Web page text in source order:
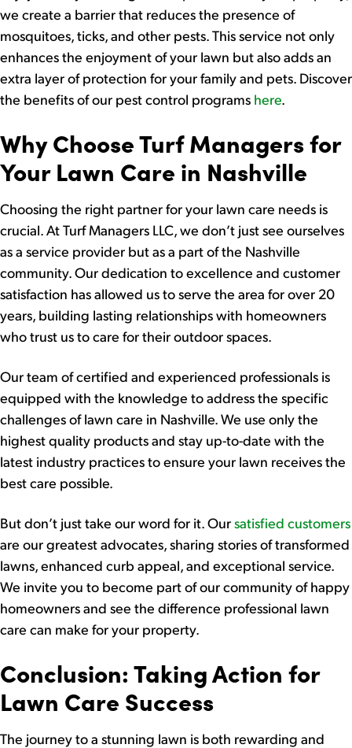
we create a barrier that reduces the presence of
mosquitoes, ticks, and other pests. This service not only
enhances the enjoyment of your lawn but also adds an
extra layer of protection for your family and pets. Discover
the benefits of our pest control programs here.
Why Choose Turf Managers for
Your Lawn Care in Nashville
Choosing the right partner for your lawn care needs is
crucial. At Turf Managers LLC, we don’t just see ourselves
as a service provider but as a part of the Nashville
community. Our dedication to excellence and customer
satisfaction has allowed us to serve the area for over 20
years, building lasting relationships with homeowners
who trust us to care for their outdoor spaces.
Our team of certified and experienced professionals is
equipped with the knowledge to address the specific
challenges of lawn care in Nashville. We use only the
highest quality products and stay up-to-date with the
latest industry practices to ensure your lawn receives the
best care possible.
But don’t just take our word for it. Oursatisfied customers
are our greatest advocates, sharing stories of transformed
lawns, enhanced curb appeal, and exceptional service.
We invite you to become part of our community of happy
homeowners and see the difference professional lawn
care can make for your property.
Conclusion: Taking Action for
Lawn Care Success
The journey to a stunning lawn is both rewarding and